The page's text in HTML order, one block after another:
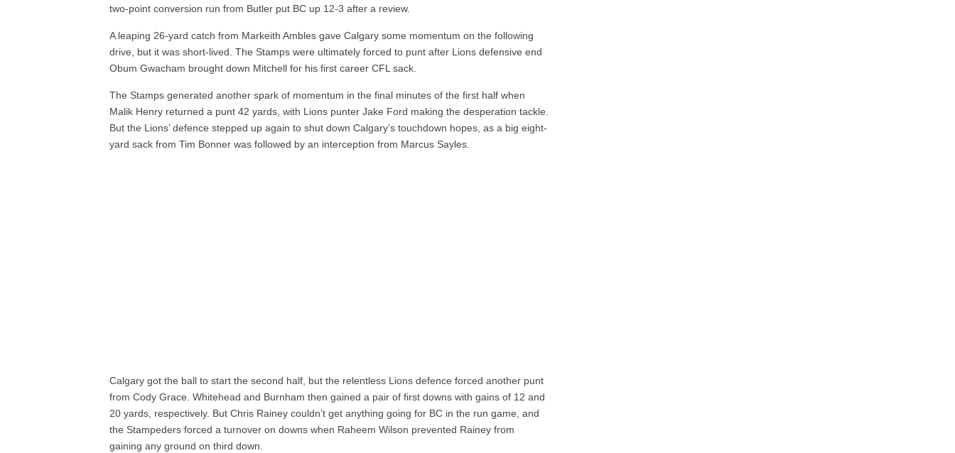
two-point conversion run from Butler put BC up 12-3 after a review.
A leaping 26-yard catch from Markeith Ambles gave Calgary some momentum on the following
drive, but it was short-lived. The Stamps were ultimately forced to punt after Lions defensive end
Obum Gwacham brought down Mitchell for his first career CFL sack.
The Stamps generated another spark of momentum in the final minutes of the first half when
Malik Henry returned a punt 42 yards, with Lions punter Jake Ford making the desperation tackle.
But the Lions’ defence stepped up again to shut down Calgary’s touchdown hopes, as a big eight-
yard sack from Tim Bonner was followed by an interception from Marcus Sayles.
Calgary got the ball to start the second half, but the relentless Lions defence forced another punt
from Cody Grace. Whitehead and Burnham then gained a pair of first downs with gains of 12 and
20 yards, respectively. But Chris Rainey couldn’t get anything going for BC in the run game, and
the Stampeders forced a turnover on downs when Raheem Wilson prevented Rainey from
gaining any ground on third down.